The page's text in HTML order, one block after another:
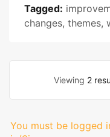
Tagged:
changes, themes,
Viewing 2
You must be logged